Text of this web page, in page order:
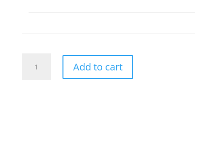
quantity
Add to cart